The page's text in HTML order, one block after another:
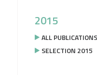
2015
ALL PUBLICATIONS
SELECTION 2015